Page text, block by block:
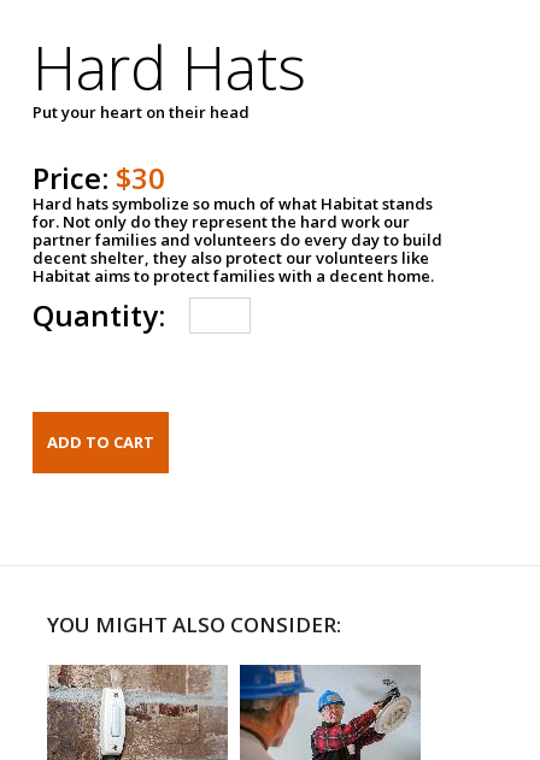
Hard Hats
Put your heart on their head
Price: $30
Hard hats symbolize so much of what Habitat stands
for. Not only do they represent the hard work our
partner families and volunteers do every day to build
decent shelter, they also protect our volunteers like
Habitat aims to protect families with a decent home.
Quantity:
YOU MIGHT ALSO CONSIDER: